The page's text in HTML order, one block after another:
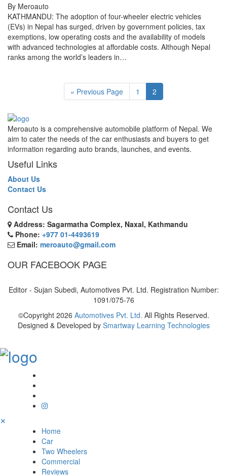
By Meroauto
KATHMANDU: The adoption of four-wheeler electric vehicles
(EVs) in Nepal has surged, driven by government policies, tax
exemptions, low operating costs and the availability of models
with advanced technologies at affordable costs. Although Nepal
ranks among the world’s leaders in…
« Previous Page 1 2
Meroauto is a comprehensive automobile platform of Nepal. We
aim to cater the needs of the car enthusiasts and buyers to get
information regarding auto brands, launches, and events.
Useful Links
About Us
Contact Us
Contact Us
Address: Sagarmatha Complex, Naxal, Kathmandu
Phone: +977 01-4493619
Email: meroauto@gmail.com
OUR FACEBOOK PAGE
Editor - Sujan Subedi, Automotives Pvt. Ltd. Registration Number:
1091/075-76
©Copyright 2026 Automotives Pvt. Ltd. All Rights Reserved.
Designed & Developed by Smartway Learning Technologies
✕
Home
Car
Two Wheelers
Commercial
Reviews